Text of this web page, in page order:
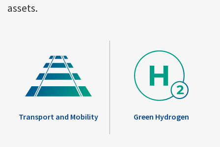
assets.
Transport and Mobility Green Hydrogen